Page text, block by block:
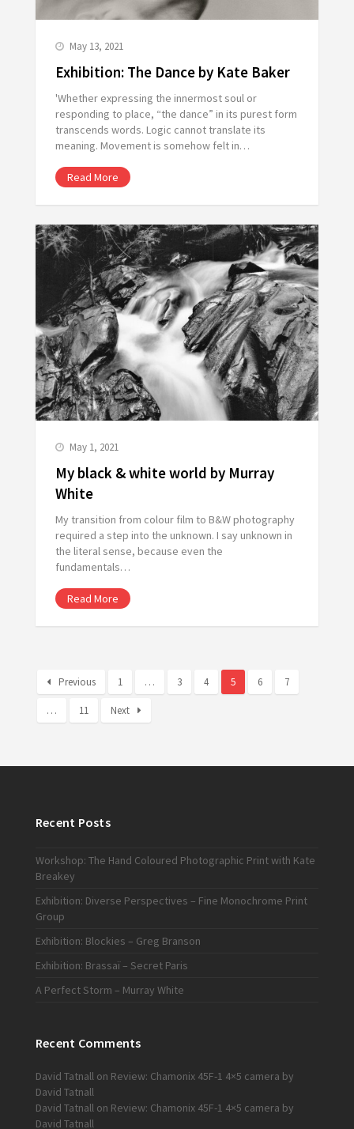
May 13, 2021
Exhibition: The Dance by Kate Baker
'Whether expressing the innermost soul or
responding to place, “the dance” in its purest form
transcends words. Logic cannot translate its
meaning. Movement is somehow felt in…
Read More
May 1, 2021
My black & white world by Murray
White
My transition from colour film to B&W photography
required a step into the unknown. I say unknown in
the literal sense, because even the
fundamentals…
Read More
Previous 1 … 3 4 5 6 7
… 11 Next
Recent Posts
Workshop: The Hand Coloured Photographic Print with Kate
Breakey
Exhibition: Diverse Perspectives – Fine Monochrome Print
Group
Exhibition: Blockies – Greg Branson
Exhibition: Brassaï – Secret Paris
A Perfect Storm – Murray White
Recent Comments
David Tatnallon Review: Chamonix 45F-1 4×5 camera by
David Tatnall
David Tatnallon Review: Chamonix 45F-1 4×5 camera by
David Tatnall